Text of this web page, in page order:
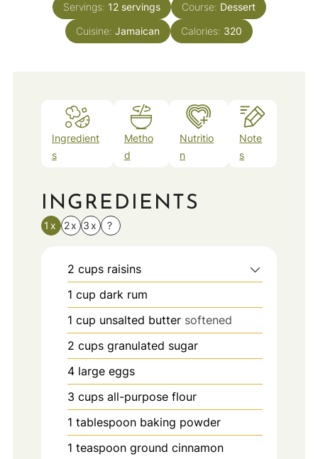
Servings: 12 servings Course: Dessert
Cuisine: Jamaican Calories: 320
Ingredient
s
Metho
d
Nutritio
n
Note
s
INGREDIENTS
1x 2x 3x ?
2 cups raisins
1 cup dark rum
1 cup unsalted butter softened
2 cups granulated sugar
4 large eggs
3 cups all-purpose flour
1 tablespoon baking powder
1 teaspoon ground cinnamon